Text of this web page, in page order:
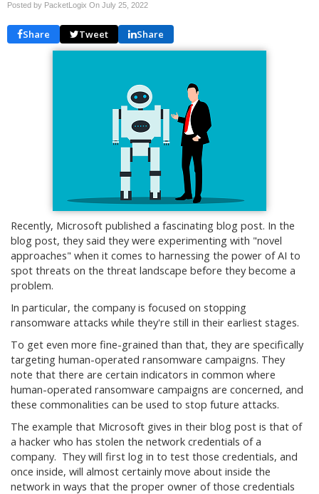
Posted by PacketLogix On July 25, 2022
Share Tweet Share
Recently, Microsoft published a fascinating blog post. In the
blog post, they said they were experimenting with "novel
approaches" when it comes to harnessing the power of AI to
spot threats on the threat landscape before they become a
problem.
In particular, the company is focused on stopping
ransomware attacks while they're still in their earliest stages.
To get even more fine-grained than that, they are specifically
targeting human-operated ransomware campaigns. They
note that there are certain indicators in common where
human-operated ransomware campaigns are concerned, and
these commonalities can be used to stop future attacks.
The example that Microsoft gives in their blog post is that of
a hacker who has stolen the network credentials of a
company. They will first log in to test those credentials, and
once inside, will almost certainly move about inside the
network in ways that the proper owner of those credentials